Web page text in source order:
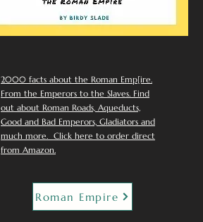
2000 facts about the Roman Emp[ire.
From the Emperors to the Slaves. Find
out about Roman Roads, Aqueducts,
Good and Bad Emperors, Gladiators and
much more. Click here to order direct
from Amazon.
Roman Empire